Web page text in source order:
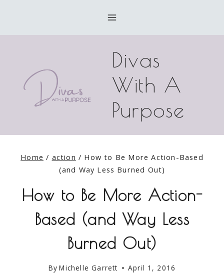
Divas
With A
Purpose
Home / action / How to Be More Action-Based
(and Way Less Burned Out)
How to Be More Action-
Based (and Way Less
Burned Out)
By Michelle Garrett April 1, 2016